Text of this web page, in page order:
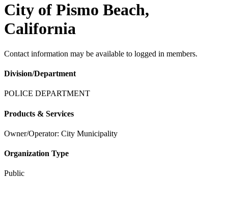
City of Pismo Beach,
California
Contact information may be available to logged in members.
Division/Department
POLICE DEPARTMENT
Products & Services
Owner/Operator: City Municipality
Organization Type
Public